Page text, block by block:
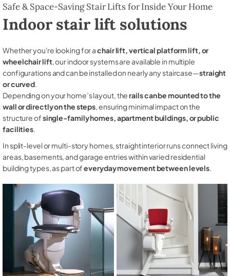
Safe & Space-Saving Stair Lifts for Inside Your Home
Indoor stair lift solutions
Whether you're looking for achair lift, vertical platform lift, or
wheelchair lift, our indoor systems are available in multiple
configurations and can be installed on nearly any staircase—straight
or curved.
Depending on your home’s layout, therails can be mounted to the
wall or directly on the steps, ensuring minimal impact on the
structure ofsingle-family homes, apartment buildings, or public
facilities.
In split-level or multi-story homes, straight interior runs connect living
areas, basements, and garage entries within varied residential
building types, as part ofeveryday movement between levels.